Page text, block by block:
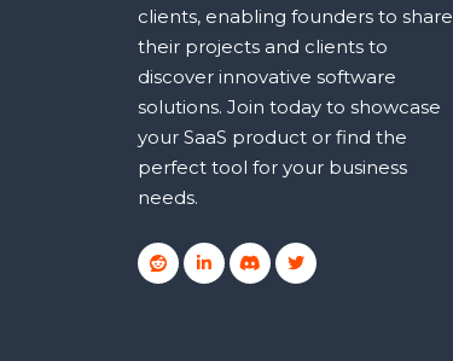
clients, enabling founders to share
their projects and clients to
discover innovative software
solutions. Join today to showcase
your SaaS product or find the
perfect tool for your business
needs.